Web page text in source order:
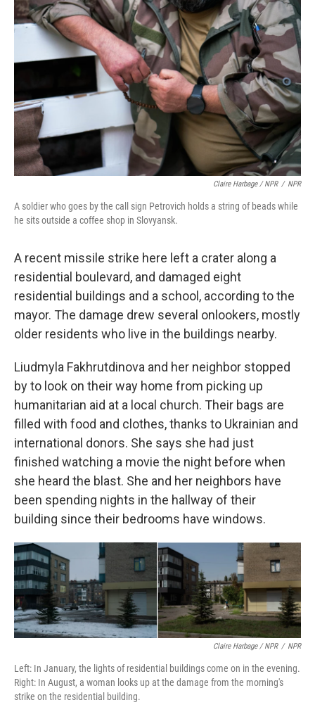
Claire Harbage / NPR / NPR
A soldier who goes by the call sign Petrovich holds a string of beads while
he sits outside a coffee shop in Slovyansk.
A recent missile strike here left a crater along a
residential boulevard, and damaged eight
residential buildings and a school, according to the
mayor. The damage drew several onlookers, mostly
older residents who live in the buildings nearby.
Liudmyla Fakhrutdinova and her neighbor stopped
by to look on their way home from picking up
humanitarian aid at a local church. Their bags are
filled with food and clothes, thanks to Ukrainian and
international donors. She says she had just
finished watching a movie the night before when
she heard the blast. She and her neighbors have
been spending nights in the hallway of their
building since their bedrooms have windows.
Claire Harbage / NPR / NPR
Left: In January, the lights of residential buildings come on in the evening.
Right: In August, a woman looks up at the damage from the morning's
strike on the residential building.